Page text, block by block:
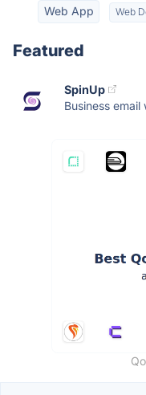
Web App Web
Featured
SpinUp
Business